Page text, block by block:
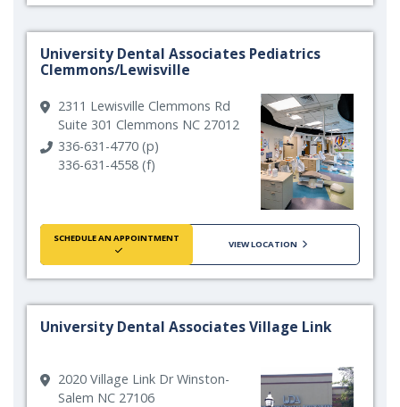
University Dental Associates Pediatrics
Clemmons/Lewisville
2311 Lewisville Clemmons Rd
Suite 301 Clemmons NC 27012
336-631-4770 (p)
336-631-4558 (f)
SCHEDULE AN APPOINTMENT
VIEW LOCATION
University Dental Associates Village Link
2020 Village Link Dr Winston-
Salem NC 27106